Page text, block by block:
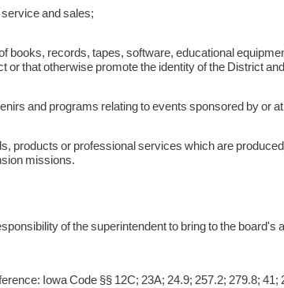
service and sales;
books, records, tapes, software, educational
or that otherwise promote the identity of the District
and programs relating to events sponsored by or
products or professional services which are
missions.
of the superintendent to bring to the
Iowa Code §§ 12C; 23A; 24.9; 257.2; 279.8;